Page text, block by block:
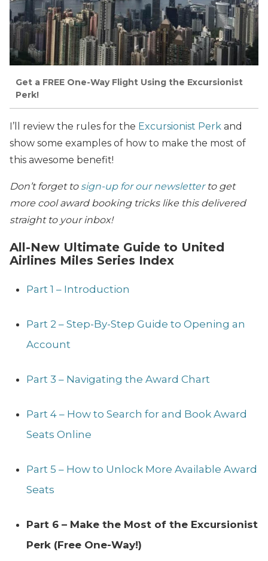
Get a FREE One-Way Flight Using the Excursionist
Perk!
I’ll review the rules for the Excursionist Perk and
show some examples of how to make the most of
this awesome benefit!
Don’t forget to sign-up for our newsletterto get
more cool award booking tricks like this delivered
straight to your inbox!
All-New Ultimate Guide to United
Airlines Miles Series Index
Part 1 – Introduction
Part 2 – Step-By-Step Guide to Opening an
Account
Part 3 – Navigating the Award Chart
Part 4 – How to Search for and Book Award
Seats Online
Part 5 – How to Unlock More Available Award
Seats
Part 6 – Make the Most of the Excursionist
Perk (Free One-Way!)